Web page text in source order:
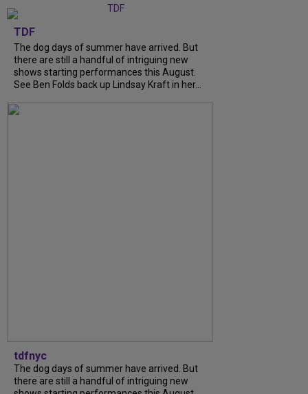
TDF
The dog days of summer have arrived. But
there are still a handful of intriguing new
shows starting performances this August.
See Ben Folds back up Lindsay Kraft in her...
tdfnyc
The dog days of summer have arrived. But
there are still a handful of intriguing new